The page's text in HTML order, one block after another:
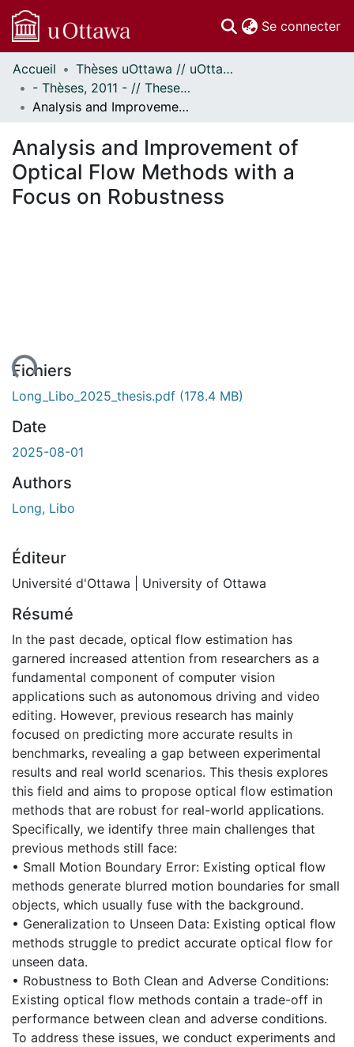
Se connecter
Communautés
et collections
Parcourir
À propos
Accueil
Thèses uOttawa // uOttawa Theses
- Thèses, 2011 - // Theses, 2011 -
Analysis and Improvement of Optical Flow Methods with a Focus on Robustness
Analysis and Improvement of
Optical Flow Methods with a
Focus on Robustness
Fichiers
Long_Libo_2025_thesis.pdf (178.4 MB)
Date
2025-08-01
Authors
Long, Libo
Éditeur
Université d'Ottawa | University of Ottawa
Résumé
In the past decade, optical flow estimation has
garnered increased attention from researchers as a
fundamental component of computer vision
applications such as autonomous driving and video
editing. However, previous research has mainly
focused on predicting more accurate results in
benchmarks, revealing a gap between experimental
results and real world scenarios. This thesis explores
this field and aims to propose optical flow estimation
methods that are robust for real-world applications.
Specifically, we identify three main challenges that
previous methods still face:
• Small Motion Boundary Error: Existing optical flow
methods generate blurred motion boundaries for small
objects, which usually fuse with the background.
• Generalization to Unseen Data: Existing optical flow
methods struggle to predict accurate optical flow for
unseen data.
• Robustness to Both Clean and Adverse Conditions:
Existing optical flow methods contain a trade-off in
performance between clean and adverse conditions.
To address these issues, we conduct experiments and